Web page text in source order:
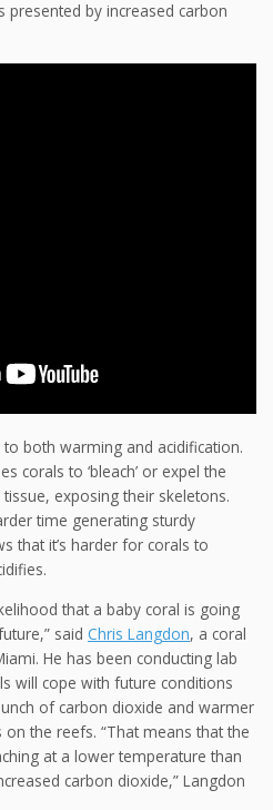
presented by increased carbon
both warming and acidification.
corals to ‘bleach’ or expel the
exposing their skeletons.
time generating sturdy
that it’s harder for corals to
that a baby coral is going
said Chris Langdon, a coral
He has been conducting lab
will cope with future conditions
of carbon dioxide and warmer
the reefs. “That means that the
at a lower temperature than
carbon dioxide,” Langdon